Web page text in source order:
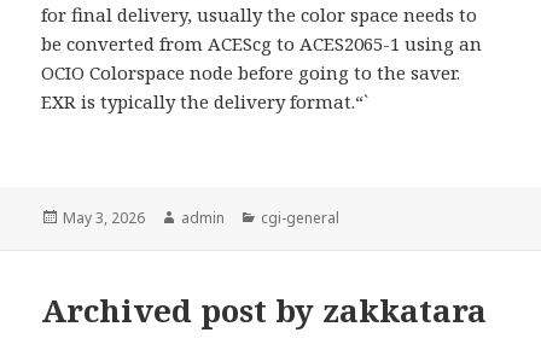
for final delivery, usually the color space needs to
be converted from ACEScg to ACES2065-1 using an
OCIO Colorspace node before going to the saver.
EXR is typically the delivery format.“`
Posted
May 3, 2026 Author
admin Categories
cgi-general
Archived post by zakkatara